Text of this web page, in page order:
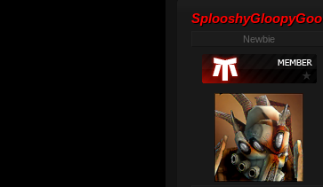
SplooshyGloopyGoo
Newbie